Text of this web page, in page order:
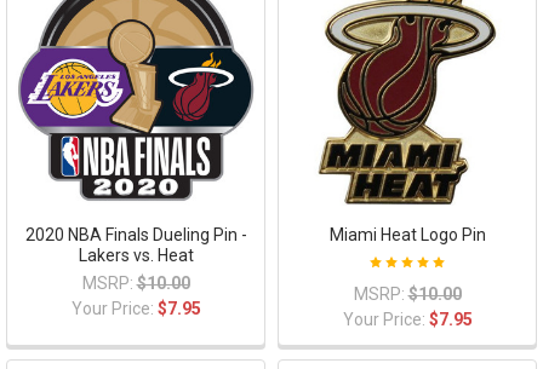
2020 NBA Finals Dueling Pin -
Lakers vs. Heat
MSRP: $10.00
Your Price: $7.95
Miami Heat Logo Pin
MSRP: $10.00
Your Price: $7.95